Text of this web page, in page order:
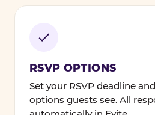
RSVP OPTIONS
Set your RSVP deadline
options guests see. All